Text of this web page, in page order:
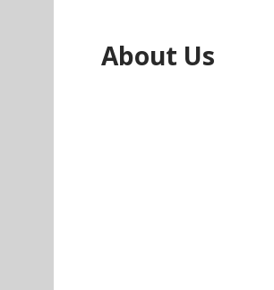
About Us